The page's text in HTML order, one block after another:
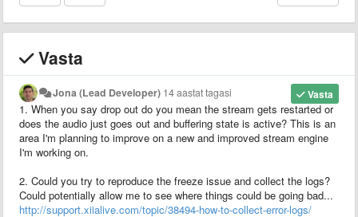
Vasta
Vasta
Jona (Lead Developer) 14 aastat tagasi
1. When you say drop out do you mean the stream gets restarted or
does the audio just goes out and buffering state is active? This is an
area I'm planning to improve on a new and improved stream engine
I'm working on.
2. Could you try to reproduce the freeze issue and collect the logs?
Could potentially allow me to see where things could be going bad...
http://support.xiialive.com/topic/38494-how-to-collect-error-logs/